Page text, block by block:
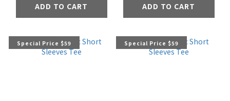
ADD TO CART ADD TO CART
Special Price $59 Special Price $59